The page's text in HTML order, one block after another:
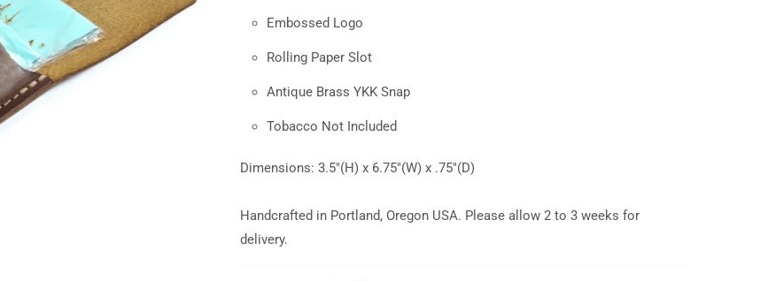
Embossed Logo
Rolling Paper Slot
Antique Brass YKK Snap
Tobacco Not Included
Dimensions: 3.5"(H) x 6.75"(W) x .75"(D)
Handcrafted in Portland, Oregon USA. Please allow 2 to 3 weeks for
delivery.